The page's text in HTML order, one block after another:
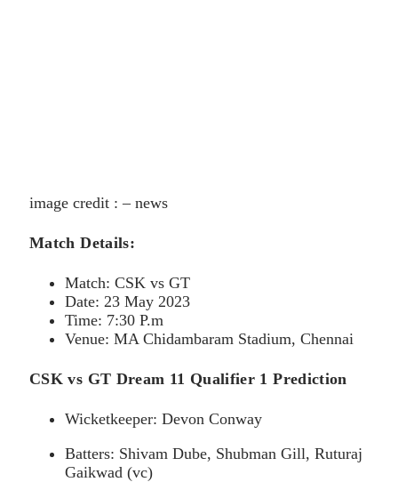
image credit : – news
Match Details:
Match: CSK vs GT
Date: 23 May 2023
Time: 7:30 P.m
Venue: MA Chidambaram Stadium, Chennai
CSK vs GT Dream 11 Qualifier 1 Prediction
Wicketkeeper: Devon Conway
Batters: Shivam Dube, Shubman Gill, Ruturaj
Gaikwad (vc)